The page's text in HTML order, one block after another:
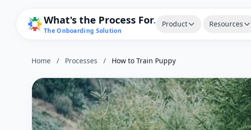
What's the Process For.
The Onboarding Solution
Product Resources
Home / Processes / How to Train Puppy